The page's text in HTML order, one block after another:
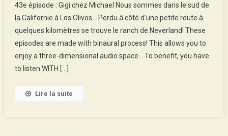
Episode
:
Gigi
At
Michael’s
43e épisode : Gigi chez Michael Nous sommes dans le sud de
la Californie à Los Olivos… Perdu à côté d’une petite route à
quelques kilomètres se trouve le ranch de Neverland! These
episodes are made with binaural process! This allows you to
enjoy a three-dimensional audio space… To benefit, you have
to listen WITH […]
Lire la suite